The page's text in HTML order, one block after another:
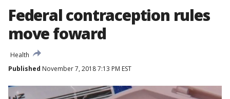
Federal contraception rules
move foward
Health
Published November 7, 2018 7:13 PM EST